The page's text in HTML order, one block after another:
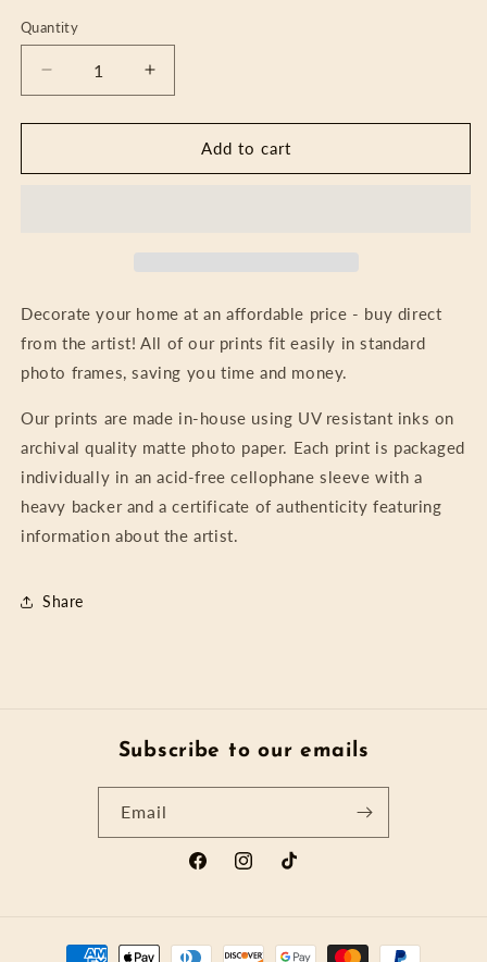
Quantity
Decrease
quantity
for
Print
Increase
quantity
for
Print
Add to cart
Decorate your home at an affordable price - buy direct
from the artist! All of our prints fit easily in standard
photo frames, saving you time and money.
Our prints are made in-house using UV resistant inks on
archival quality matte photo paper. Each print is packaged
individually in an acid-free cellophane sleeve with a
heavy backer and a certificate of authenticity featuring
information about the artist.
Share
Subscribe to our emails
Email
FacebookInstagramTikTok
Payment